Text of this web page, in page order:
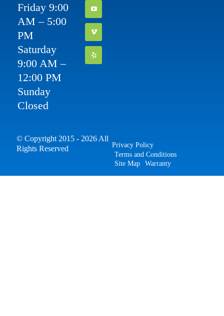
Friday 9:00
AM – 5:00
PM
Saturday
9:00 AM –
12:00 PM
Sunday
Closed
© Copyright 2015 - 2026 All
Rights Reserved
Privacy Policy
Terms and Conditions
Site Map
Warranty